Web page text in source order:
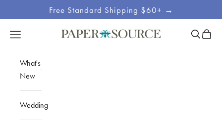
Free Standard Shipping $60+ →
Site
Paper Source
Open navigation menu OpenOpen
What's
New
Wedding